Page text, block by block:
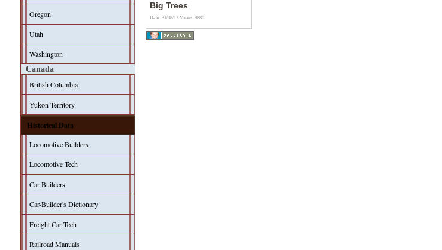
Oregon
Utah
Washington
Canada
British Columbia
Yukon Territory
Historical Data
Locomotive Builders
Locomotive Tech
Car Builders
Car-Builder's Dictionary
Freight Car Tech
Railroad Manuals
Big Trees
Date: 31/08/13Views: 9880